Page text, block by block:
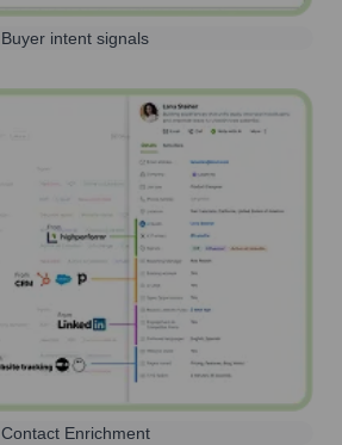
Buyer intent signals
Contact Enrichment